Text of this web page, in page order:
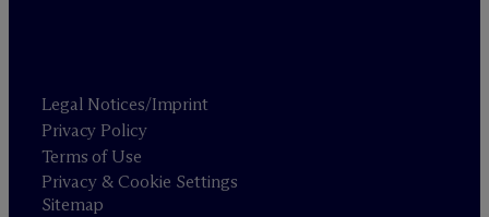
Legal Notices/Imprint
Privacy Policy
Terms of Use
Privacy & Cookie Settings
Sitemap